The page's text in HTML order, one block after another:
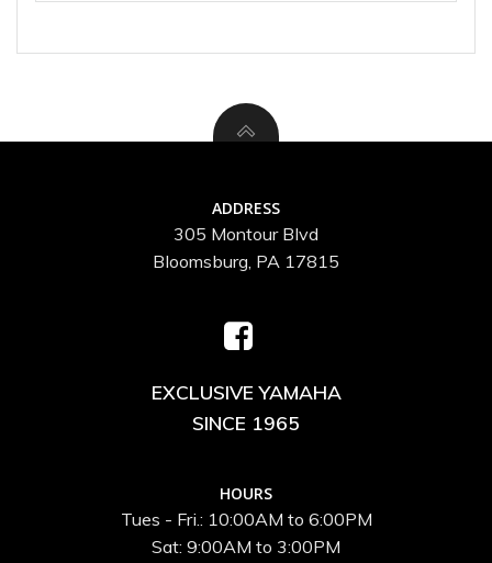
ADDRESS
305 Montour Blvd
Bloomsburg, PA 17815
EXCLUSIVE YAMAHA
SINCE 1965
HOURS
Tues - Fri.: 10:00AM to 6:00PM
Sat: 9:00AM to 3:00PM